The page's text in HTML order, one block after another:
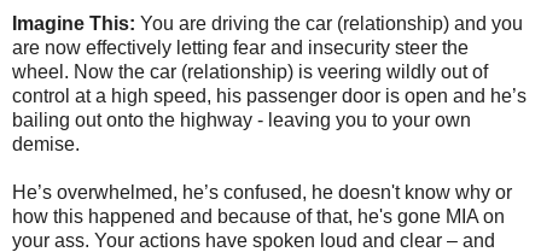
Imagine This: You are driving the car (relationship) and you
are now effectively letting fear and insecurity steer the
wheel. Now the car (relationship) is veering wildly out of
control at a high speed, his passenger door is open and he’s
bailing out onto the highway - leaving you to your own
demise.
He’s overwhelmed, he’s confused, he doesn't know why or
how this happened and because of that, he's gone MIA on
your ass. Your actions have spoken loud and clear – and